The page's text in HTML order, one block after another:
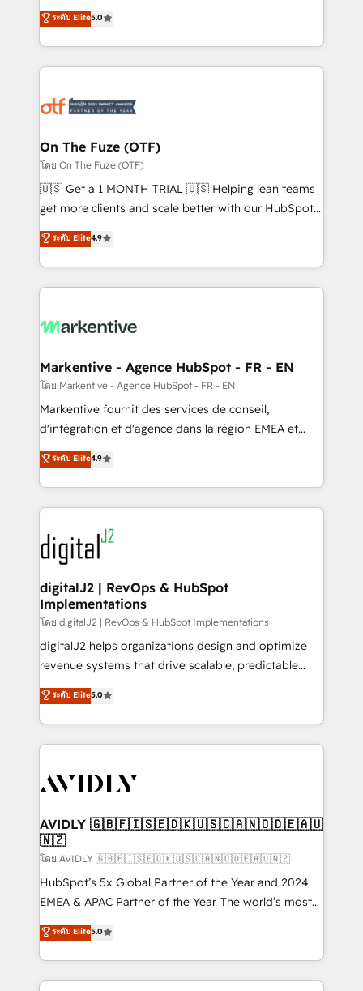
expertise. - A team of 250+ experts dedicated to
your resilient growth.
companies activate HubSpot’s AI-powered
customer platform and operationalize HubSpot’s
Loop Marketing framework through expert-led
services, smart agents, and purpose-built apps,
results, fast. ⚙️CRM & RevOps: Align all Hubs to your
🎯Demand Gen & ABM: Drive pipeline with inbound,
ABM, AEO, SEO, & paid media. 👩‍💻Web Design:
Build high-performing websites with UX, messaging,
& conversion strategy that drive results. 🤖AI
AI, & maximize AEO with tailored AI services. 🧩
Integrations: Extend HubSpot with custom
ระดับ Elite5.0
On The Fuze (OTF)
โดย On The Fuze (OTF)
🇺🇸 Get a 1 MONTH TRIAL 🇺🇸 Helping lean teams
get more clients and scale better with our HubSpot
Consulting & 'Done For You' Services. 🚀 Who We
Work With 🚀 We help lean, growing companies: -
Win more business - Reduce no-shows - Improve
lead & deal conversion rates - Scale with less
What do you get? 🤓 Our client's are too busy to
Personal Consultant + Tech Team to handle the
heavy lifting of mapping out AND building your ideal
system. + Get best practices and 'don't know what
you don't know' recommendations to maximize
6,500+ Partners) and was named 2023 HubSpot
Partner of the Year 💥 Trusted by 2,500+ companies
www.onthefuze.com/hubspot-admin Contact us to
learn more!
ระดับ Elite4.9
Markentive - Agence HubSpot - FR - EN
โดย Markentive - Agence HubSpot - FR - EN
Markentive fournit des services de conseil,
d'intégration et d'agence dans la région EMEA et
North America. Avec plus de 115 experts en
marketing automation, Growth, Revops, CRM et
webdesign. Markentive is both a consulting firm, a
digital agency and an integrator. With over 115
experts in marketing automation, growth, revops,
CRM and webdesign (We focus on EMEA - USA
customers).
ระดับ Elite4.9
digitalJ2 | RevOps & HubSpot
Implementations
โดย digitalJ2 | RevOps & HubSpot Implementations
digitalJ2 helps organizations design and optimize
revenue systems that drive scalable, predictable
growth. As a triple-accredited HubSpot Solutions
Partner, we specialize in both strategic RevOps
planning and hands-on technical execution - building
the operational foundation companies need to
Healthcare - Financial Services - Managed IT (MSP) -
we help: ✔️ Full HubSpot implementations and portal
optimization ✔️ Data migrations, CRM architecture,
and reporting foundations ✔️ Custom integrations
and workflow automation ✔️ User adoption
programs, training, and enablement Through project-
partnerships, we guide organizations through the
revenue maturity model - delivering the right
ระดับ Elite5.0
AVIDLY 🇬🇧🇫🇮🇸🇪🇩🇰🇺🇸🇨🇦🇳🇴🇩🇪🇦🇺
🇳🇿
โดย AVIDLY 🇬🇧🇫🇮🇸🇪🇩🇰🇺🇸🇨🇦🇳🇴🇩🇪🇦🇺🇳🇿
HubSpot’s 5x Global Partner of the Year and 2024
EMEA & APAC Partner of the Year. The world’s most
experienced and fully accredited HubSpot Solutions
Partner. 🚀 With 2,750+ HubSpot projects delivered
and 370+ specialists across EMEA, APAC and NAM,
we de-risk complex CRM programmes and
ระดับ Elite5.0